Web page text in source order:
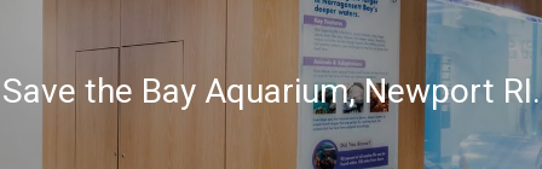
Save the Bay Aquarium, Newport RI.